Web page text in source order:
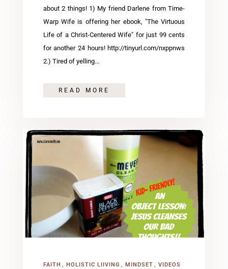
about 2 things! 1) My friend Darlene from Time-
Warp Wife is offering her ebook, "The Virtuous
Life of a Christ-Centered Wife" for just 99 cents
for another 24 hours! http://tinyurl.com/nxppnws
2.) Tired of yelling...
READ MORE
FAITH HOLISTIC LIIVING MINDSET VIDEOS